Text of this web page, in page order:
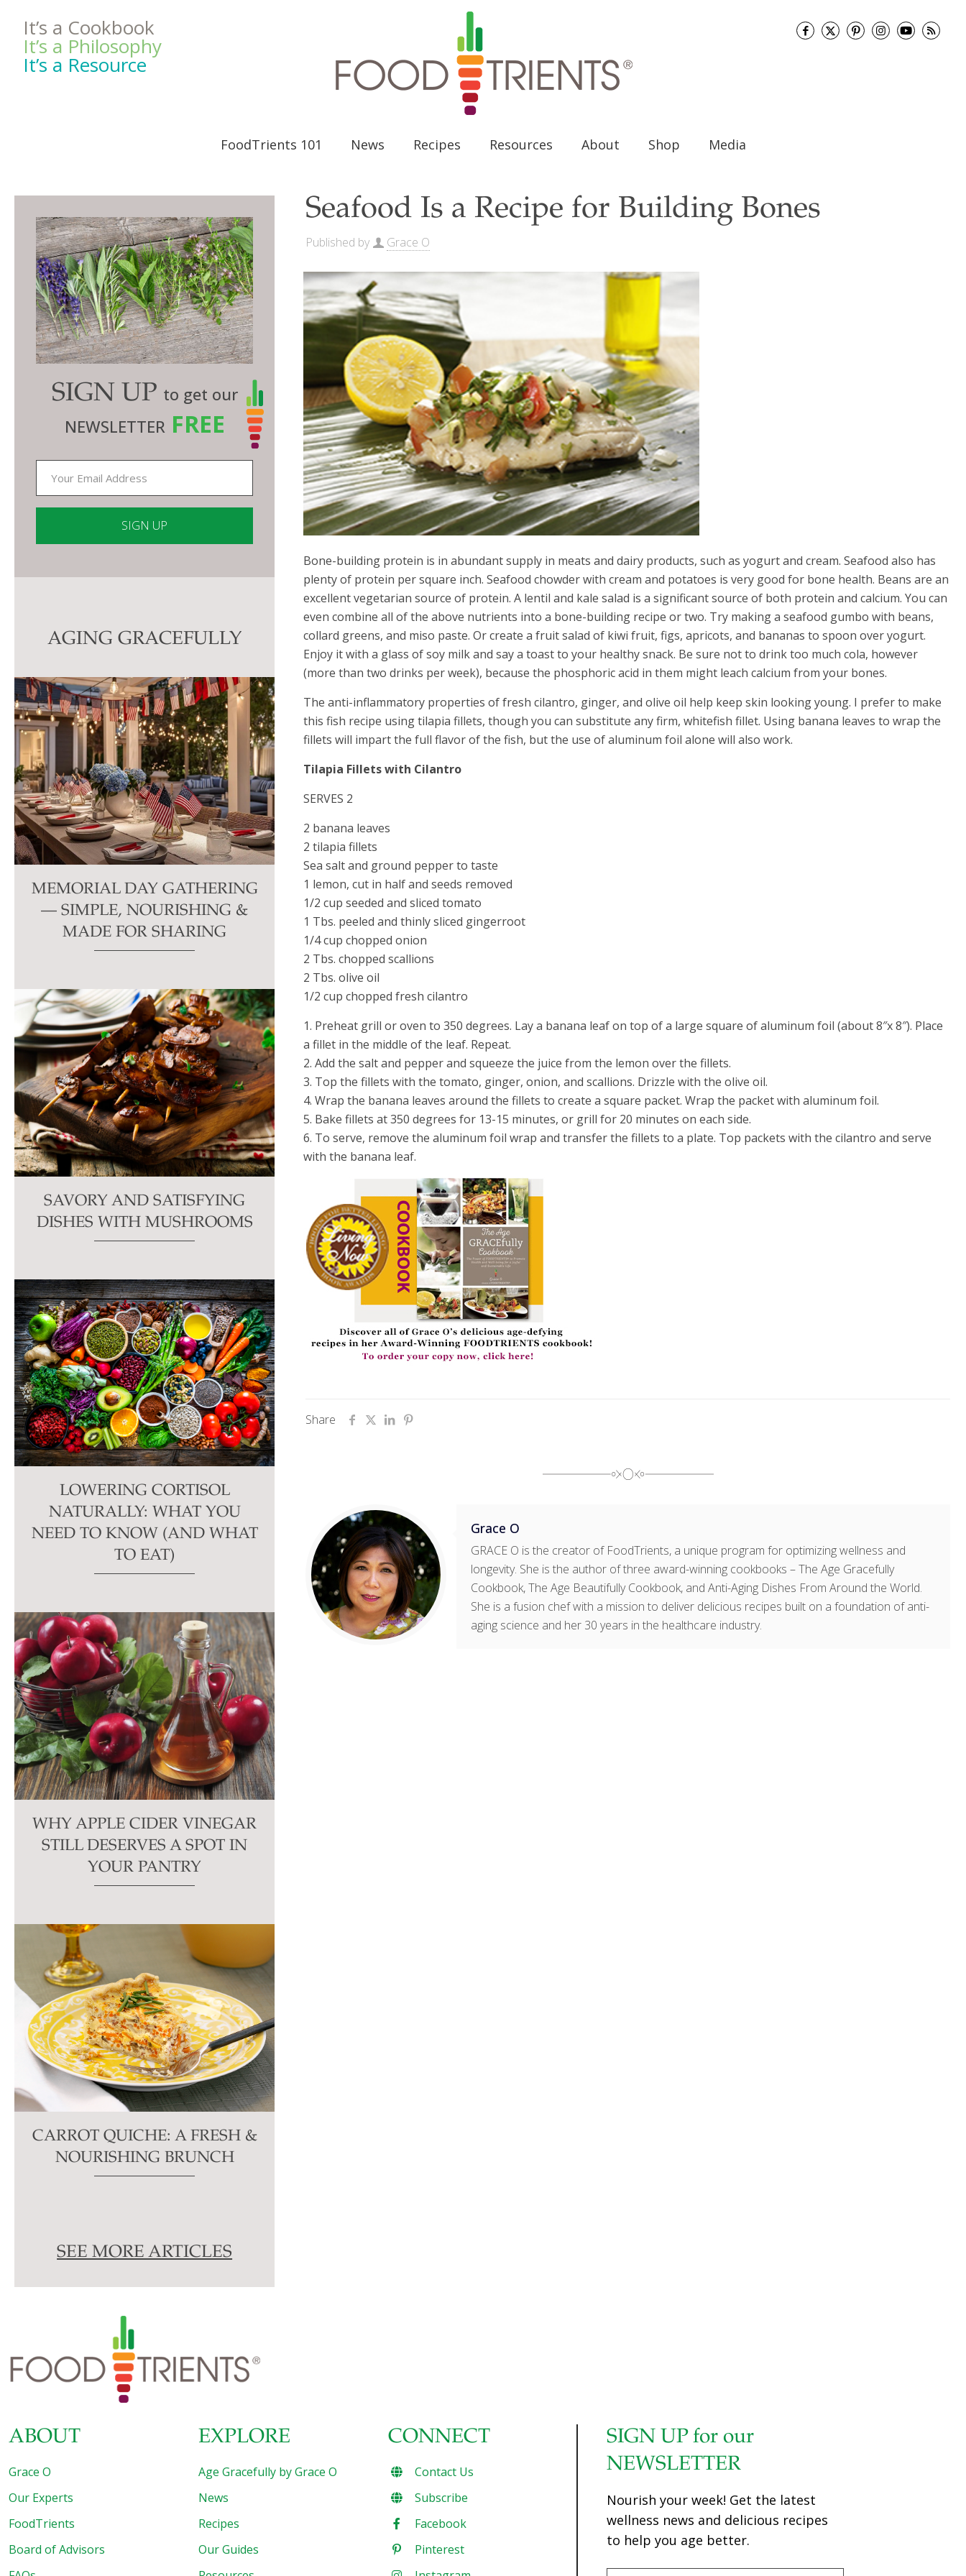
It’s a Cookbook
It’s a Philosophy
It’s a Resource
FoodTrients 101 News Recipes Resources About Shop Media
Seafood Is a Recipe for Building Bones
Published by Grace O
Bone-building protein is in abundant supply in meats and dairy products, such as yogurt and cream. Seafood also has
plenty of protein per square inch. Seafood chowder with cream and potatoes is very good for bone health. Beans are an
excellent vegetarian source of protein. A lentil and kale salad is a significant source of both protein and calcium. You can
even combine all of the above nutrients into a bone-building recipe or two. Try making a seafood gumbo with beans,
collard greens, and miso paste. Or create a fruit salad of kiwi fruit, figs, apricots, and bananas to spoon over yogurt.
Enjoy it with a glass of soy milk and say a toast to your healthy snack. Be sure not to drink too much cola, however
(more than two drinks per week), because the phosphoric acid in them might leach calcium from your bones.
The anti-inflammatory properties of fresh cilantro, ginger, and olive oil help keep skin looking young. I prefer to make
this fish recipe using tilapia fillets, though you can substitute any firm, whitefish fillet. Using banana leaves to wrap the
fillets will impart the full flavor of the fish, but the use of aluminum foil alone will also work.
Tilapia Fillets with Cilantro
SERVES 2
2 banana leaves
2 tilapia fillets
Sea salt and ground pepper to taste
1 lemon, cut in half and seeds removed
1/2 cup seeded and sliced tomato
1 Tbs. peeled and thinly sliced gingerroot
1/4 cup chopped onion
2 Tbs. chopped scallions
2 Tbs. olive oil
1/2 cup chopped fresh cilantro
1. Preheat grill or oven to 350 degrees. Lay a banana leaf on top of a large square of aluminum foil (about 8″x 8″). Place
a fillet in the middle of the leaf. Repeat.
2. Add the salt and pepper and squeeze the juice from the lemon over the fillets.
3. Top the fillets with the tomato, ginger, onion, and scallions. Drizzle with the olive oil.
4. Wrap the banana leaves around the fillets to create a square packet. Wrap the packet with aluminum foil.
5. Bake fillets at 350 degrees for 13-15 minutes, or grill for 20 minutes on each side.
6. To serve, remove the aluminum foil wrap and transfer the fillets to a plate. Top packets with the cilantro and serve
with the banana leaf.
Share
Grace O
GRACE O is the creator of FoodTrients, a unique program for optimizing wellness and
longevity. She is the author of three award-winning cookbooks – The Age Gracefully
Cookbook, The Age Beautifully Cookbook, and Anti-Aging Dishes From Around the World.
She is a fusion chef with a mission to deliver delicious recipes built on a foundation of anti-
aging science and her 30 years in the healthcare industry.
SIGN UP to get our
NEWSLETTER FREE
leave
field
blank.
AGING GRACEFULLY
MEMORIAL DAY GATHERING
— SIMPLE, NOURISHING &
MADE FOR SHARING
SAVORY AND SATISFYING
DISHES WITH MUSHROOMS
LOWERING CORTISOL
NATURALLY: WHAT YOU
NEED TO KNOW (AND WHAT
TO EAT)
WHY APPLE CIDER VINEGAR
STILL DESERVES A SPOT IN
YOUR PANTRY
CARROT QUICHE: A FRESH &
NOURISHING BRUNCH
SEE MORE ARTICLES
ABOUT
Grace O
Our Experts
FoodTrients
Board of Advisors
EXPLORE
Age Gracefully by Grace O
News
Recipes
Our Guides
CONNECT
Contact Us
Subscribe
Facebook
Pinterest
SIGN UP for our
NEWSLETTER
Nourish your week! Get the latest
wellness news and delicious recipes
to help you age better.